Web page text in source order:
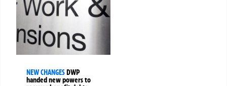
NEW CHANGESDWP
handed new powers to